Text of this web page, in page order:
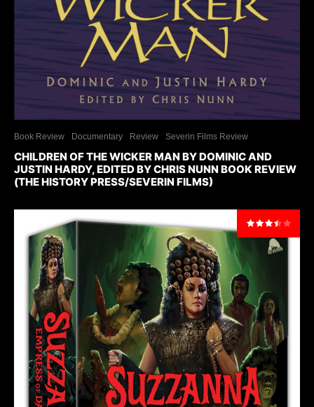
Book Review Documentary Review Severin Films Review
CHILDREN OF THE WICKER MAN BY DOMINIC AND
JUSTIN HARDY, EDITED BY CHRIS NUNN BOOK REVIEW
(THE HISTORY PRESS/SEVERIN FILMS)